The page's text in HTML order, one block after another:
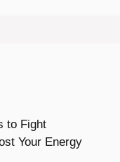
to Fight
Your Energy